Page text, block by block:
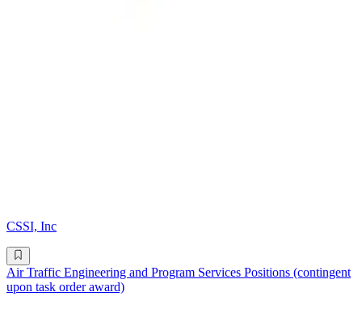
CSSI, Inc
Air Traffic Engineering and Program Services Positions (contingent
upon task order award)